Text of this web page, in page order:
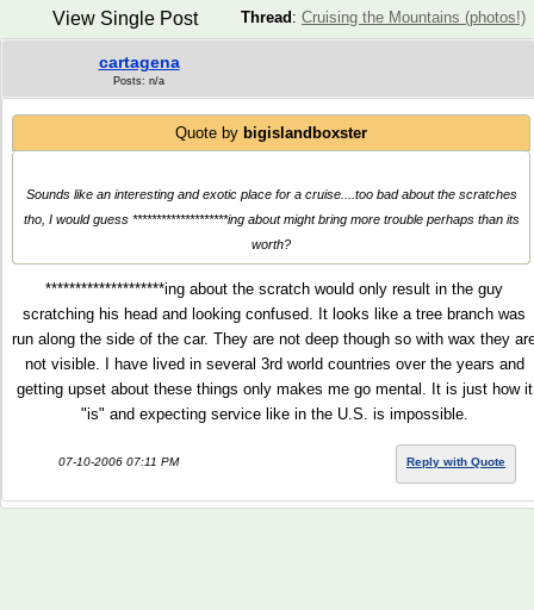
Thread : Cruising the Mountains (photos!)
View Single Post
cartagena
Posts: n/a
Quote by bigislandboxster
Sounds like an interesting and exotic place for a cruise....too bad about the scratches
tho, I would guess ********************ing about might bring more trouble perhaps than its
worth?
********************ing about the scratch would only result in the guy
scratching his head and looking confused. It looks like a tree branch was
run along the side of the car. They are not deep though so with wax they
not visible. I have lived in several 3rd world countries over the years and
getting upset about these things only makes me go mental. It is just how it
"is" and expecting service like in the U.S. is impossible.
07-10-2006 07:11 PM Reply with Quote